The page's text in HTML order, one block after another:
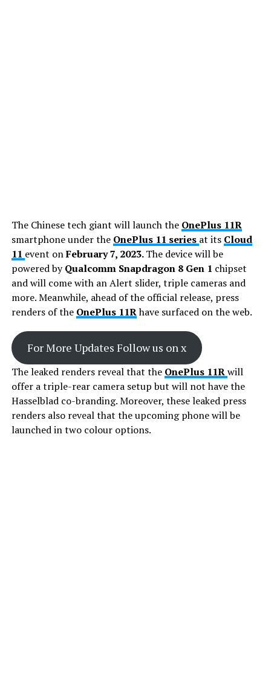
The Chinese tech giant will launch the OnePlus 11R
smartphone under the OnePlus 11 series at its Cloud
11 event onFebruary 7, 2023.The device will be
powered byQualcomm Snapdragon 8 Gen 1 chipset
and will come with an Alert slider, triple cameras and
more. Meanwhile, ahead of the official release, press
renders of the OnePlus 11Rhave surfaced on the web.
For More Updates Follow us on x
The leaked renders reveal that the OnePlus 11Rwill
offer a triple-rear camera setup but will not have the
Hasselblad co-branding. Moreover, these leaked press
renders also reveal that the upcoming phone will be
launched in two colour options.